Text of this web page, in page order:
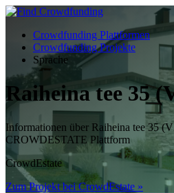
Crowdfunding Plattformen
Crowdfunding Projekte
Sprache
Raiheina tee 35
Informationen über Raiheina tee 35
CROWDESTATE Plattform
CrowdEstate
Zum Projekt bei CrowdEstate »